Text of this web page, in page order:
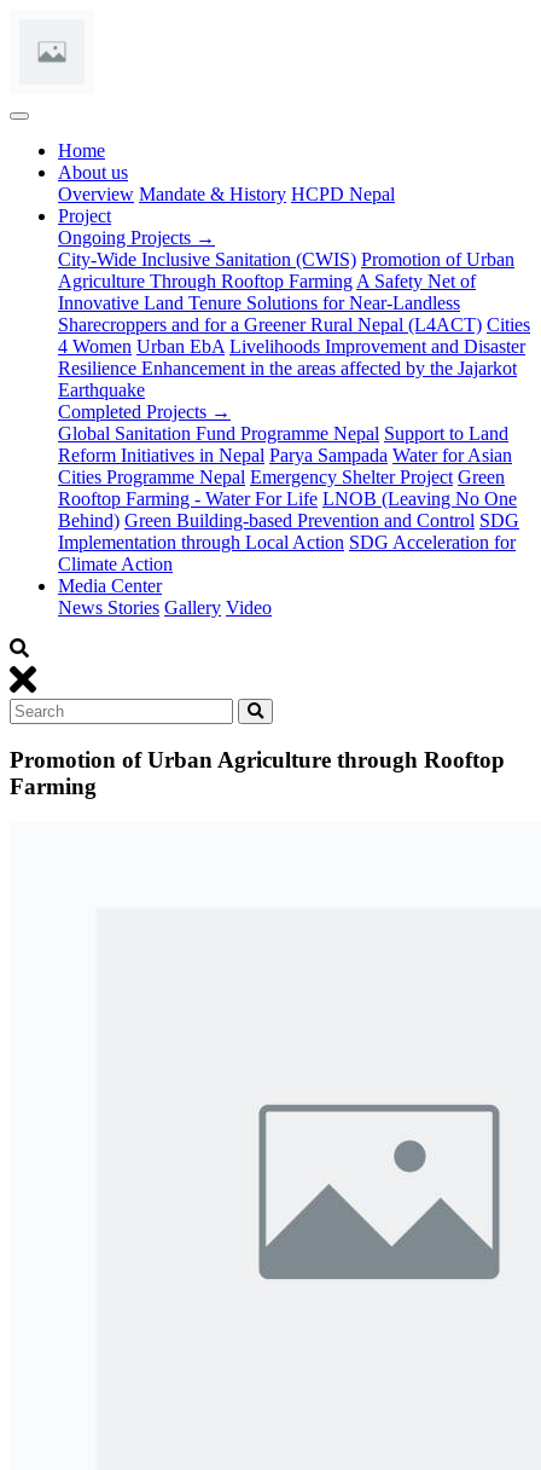
Home(current)
About us
Overview Mandate & History HCPD Nepal
Project
Ongoing Projects →
City-Wide Inclusive Sanitation (CWIS) Promotion of Urban
Agriculture Through Rooftop Farming A Safety Net of
Innovative Land Tenure Solutions for Near-Landless
Sharecroppers and for a Greener Rural Nepal (L4ACT) Cities
4 Women Urban EbA Livelihoods Improvement and Disaster
Resilience Enhancement in the areas affected by the Jajarkot
Earthquake
Completed Projects →
Global Sanitation Fund Programme Nepal Support to Land
Reform Initiatives in Nepal Parya Sampada Water for Asian
Cities Programme Nepal Emergency Shelter Project Green
Rooftop Farming - Water For Life LNOB (Leaving No One
Behind) Green Building-based Prevention and Control SDG
Implementation through Local Action SDG Acceleration for
Climate Action
Media Center
News Stories Gallery Video
Promotion of Urban Agriculture through Rooftop
Farming